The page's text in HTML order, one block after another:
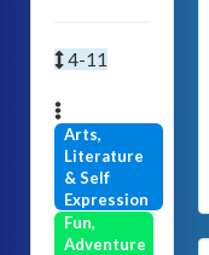
4-11
Arts,
Literature
& Self
Expression
Fun,
Adventure